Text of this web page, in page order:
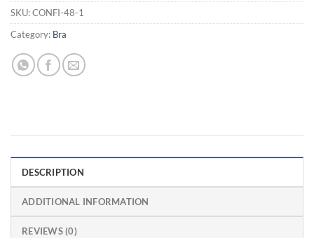
SKU:CONFI-48-1
Category: Bra
DESCRIPTION
ADDITIONAL INFORMATION
REVIEWS (0)